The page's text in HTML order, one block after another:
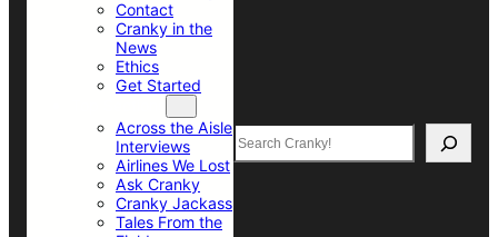
Contact
Cranky in the
News
Ethics
Get Started
Across the Aisle
Interviews
Airlines We Lost
Ask Cranky
Cranky Jackass
Tales From the
Search